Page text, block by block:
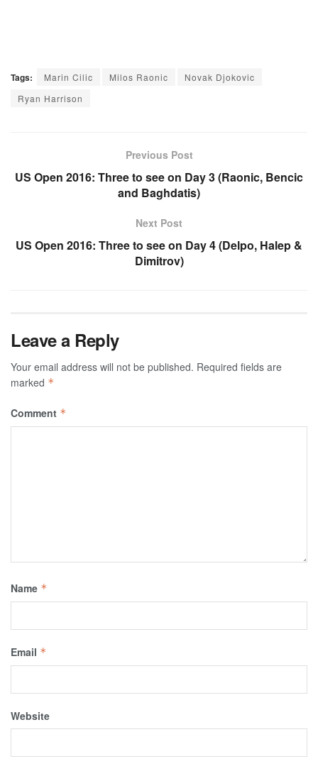
Tags: Marin Cilic Milos Raonic
Novak Djokovic
Ryan Harrison
Previous Post
US Open 2016: Three to see on Day 3 (Raonic, Bencic
and Baghdatis)
Next Post
US Open 2016: Three to see on Day 4 (Delpo, Halep &
Dimitrov)
Leave a Reply
Your email address will not be published. Required fields are
marked *
Comment *
Name *
Email *
Website